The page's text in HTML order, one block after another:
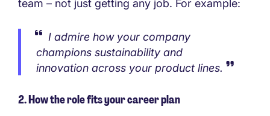
team – not just getting any job. For example:
I admire how your company
champions sustainability and
innovation across your product lines.
2. How the role fits your career plan